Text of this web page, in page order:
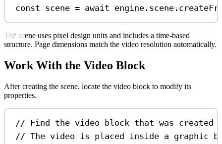
const scene = await engine . scene .
The scene uses pixel design units and includes a time-based
structure. Page dimensions match the video resolution automatically.
Work With the Video Block
After creating the scene, locate the video block to modify its
properties.
// Find the video block that was created
// The video is placed inside a graphic